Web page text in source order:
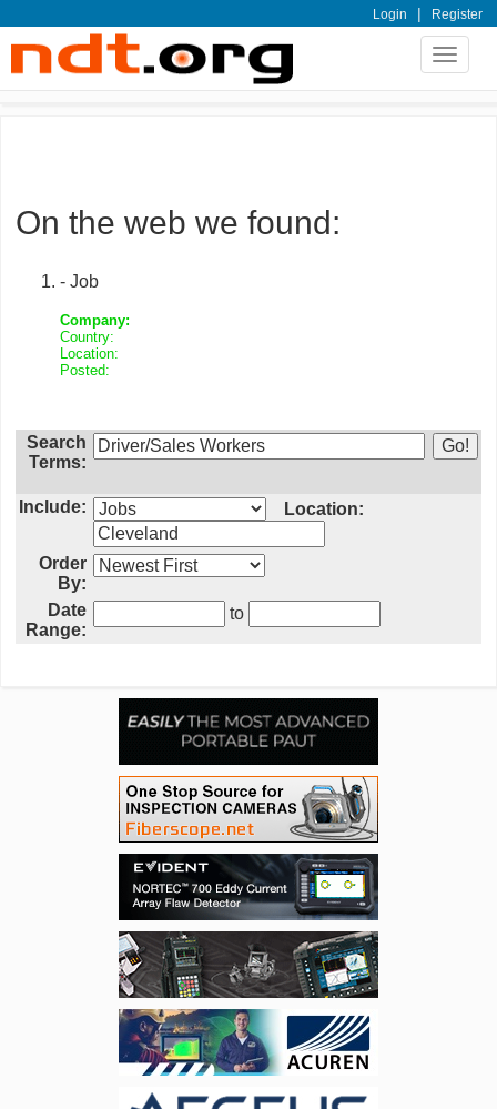
Login | Register
Toggle
On the web we found:
- Job
Company:
Country:
Location:
Posted:
Search
Terms:
Include: Location:
Order
By:
Date
Range:
to